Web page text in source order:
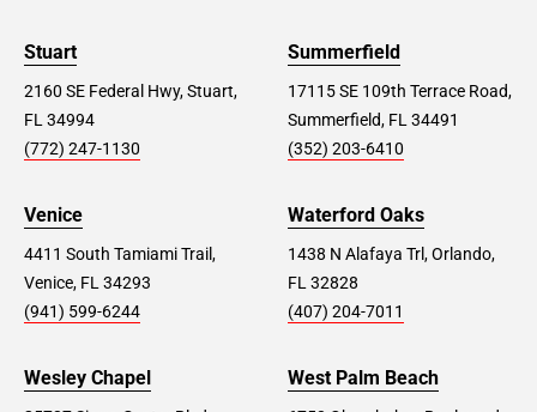
Stuart
2160 SE Federal Hwy, Stuart,
FL 34994
(772) 247-1130
Summerfield
17115 SE 109th Terrace Road,
Summerfield, FL 34491
(352) 203-6410
Venice
4411 South Tamiami Trail,
Venice, FL 34293
(941) 599-6244
Waterford Oaks
1438 N Alafaya Trl, Orlando,
FL 32828
(407) 204-7011
Wesley Chapel West Palm Beach